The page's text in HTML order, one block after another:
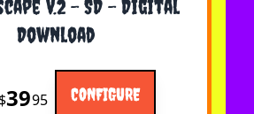
V.2 - SD - Digital
Download
$3995 CONFIGURE